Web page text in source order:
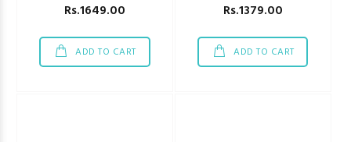
Rs.1649.00
ADD TO CART
Rs.1379.00
ADD TO CART